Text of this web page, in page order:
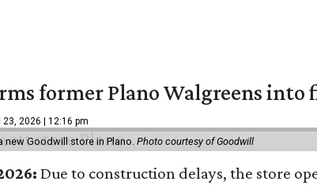
former Plano Walgreens
23, 2026 | 12:16 pm
new Goodwill store in Plano. Photo courtesy of Goodwill
Due to construction delays, the store